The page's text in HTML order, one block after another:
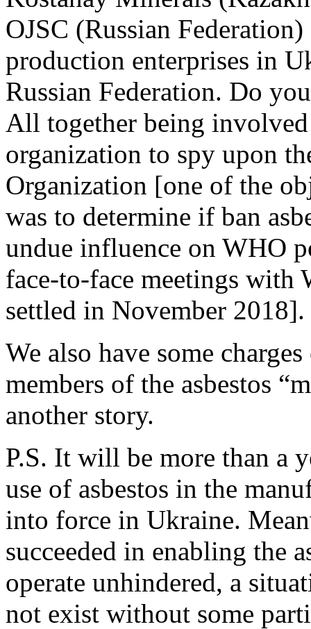
OJSC (Russian
production enterprises in
Russian Federation. Do
All together being
organization to spy upon
Organization [one of the
was to determine if ban
undue influence on WHO
face-to-face meetings with
settled in November 2018].
We also have some
members of the asbestos
another story.
P.S. It will be more than a
use of asbestos in the
into force in Ukraine.
succeeded in enabling the
operate unhindered, a
not exist without some